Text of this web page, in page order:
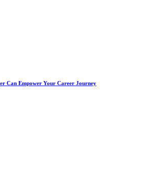
Can Empower Your Career Journey